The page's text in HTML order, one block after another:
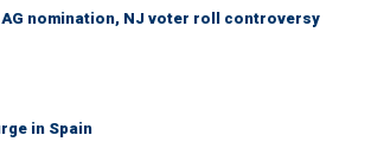
nomination, NJ voter roll controversy
in Spain